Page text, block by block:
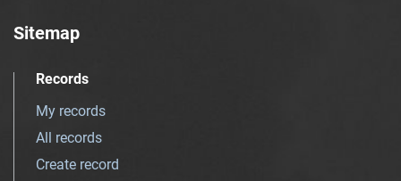
Sitemap
Records
My records
All records
Create record